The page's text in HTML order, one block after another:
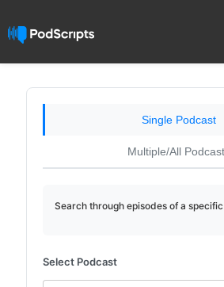
Single Podcast
Multiple/All
Search through episodes of a
Select Podcast